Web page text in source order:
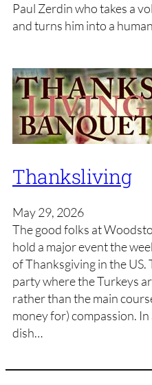
Paul Zerdin who takes a
and turns him into a
Thanksliving
May 29, 2026
The good folks at
hold a major event the
of Thanksgiving in the US.
party where the Turkeys
rather than the main
money for) compassion.
dish…